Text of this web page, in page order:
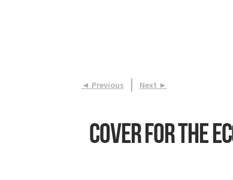
◄ Previous | Next ►
Cover for The